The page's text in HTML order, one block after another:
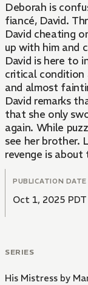
Deborah is
fiancé, David.
David cheating
up with him and
David is here to
critical condition
and almost
David remarks
that she only
again. While
see her brother.
revenge is about
PUBLICATION DATE
Oct 1, 2025 PDT
SERIES
His Mistress by